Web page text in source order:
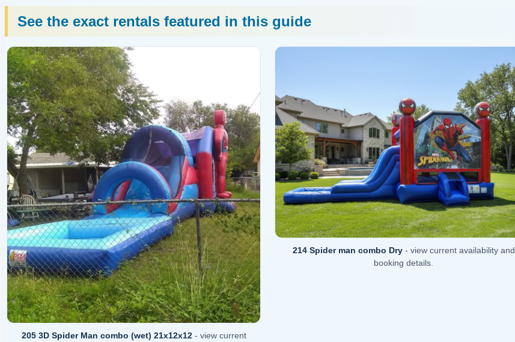
See the exact rentals featured in this guide
205 3D Spider Man combo (wet) 21x12x12- view current
214 Spider man combo Dry- view current availability and
booking details.